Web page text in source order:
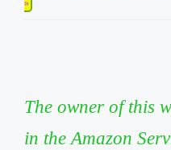
»
The owner of this
in the Amazon